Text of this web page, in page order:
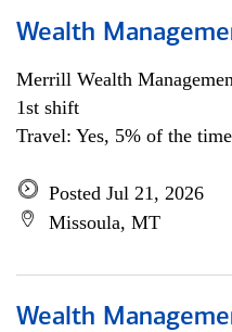
Wealth
Merrill Wealth
1st shift
Travel: Yes, 5% of the time
Posted Jul 21, 2026
Missoula, MT
Wealth